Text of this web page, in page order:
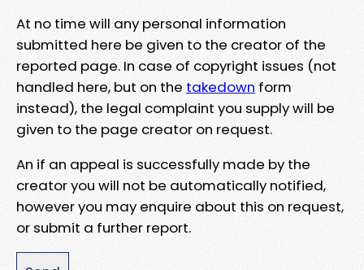
At no time will any personal information
submitted here be given to the creator of the
reported page. In case of copyright issues (not
handled here, but on the takedown form
instead), the legal complaint you supply will be
given to the page creator on request.
An if an appeal is successfully made by the
creator you will not be automatically notified,
however you may enquire about this on request,
or submit a further report.